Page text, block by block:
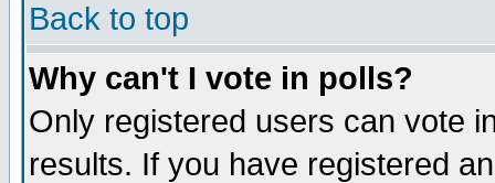
Back to top
Why can't I vote in polls?
Only registered users can vote
results. If you have registered